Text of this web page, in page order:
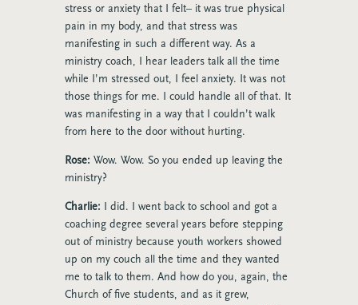
stress or anxiety that I felt– it was true physical
pain in my body, and that stress was
manifesting in such a different way. As a
ministry coach, I hear leaders talk all the time
while I’m stressed out, I feel anxiety. It was not
those things for me. I could handle all of that. It
was manifesting in a way that I couldn’t walk
from here to the door without hurting.
Rose: Wow. Wow. So you ended up leaving the
ministry?
Charlie: I did. I went back to school and got a
coaching degree several years before stepping
out of ministry because youth workers showed
up on my couch all the time and they wanted
me to talk to them. And how do you, again, the
Church of five students, and as it grew,